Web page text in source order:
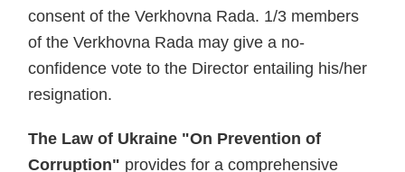
consent of the Verkhovna Rada. 1/3 members
of the Verkhovna Rada may give a no-
confidence vote to the Director entailing his/her
resignation.
The Law of Ukraine "On Prevention of
Corruption" provides for a comprehensive